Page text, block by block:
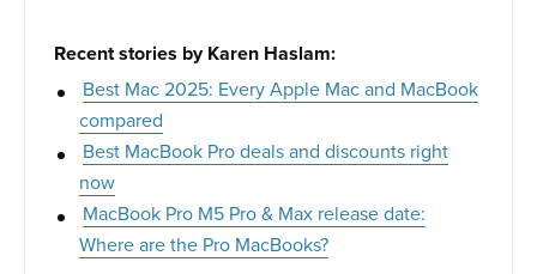
Recent stories by Karen Haslam:
Best Mac 2025: Every Apple Mac and MacBook
compared
Best MacBook Pro deals and discounts right
now
MacBook Pro M5 Pro & Max release date:
Where are the Pro MacBooks?